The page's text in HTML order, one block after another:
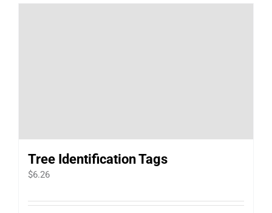
Tree Identification Tags
$6.26